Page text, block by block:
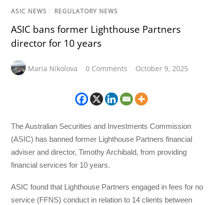
ASIC NEWS / REGULATORY NEWS
ASIC bans former Lighthouse Partners
director for 10 years
Maria Nikolova 0 Comments October 9, 2025
The Australian Securities and Investments Commission
(ASIC) has banned former Lighthouse Partners financial
adviser and director, Timothy Archibald, from providing
financial services for 10 years.
ASIC found that Lighthouse Partners engaged in fees for no
service (FFNS) conduct in relation to 14 clients between